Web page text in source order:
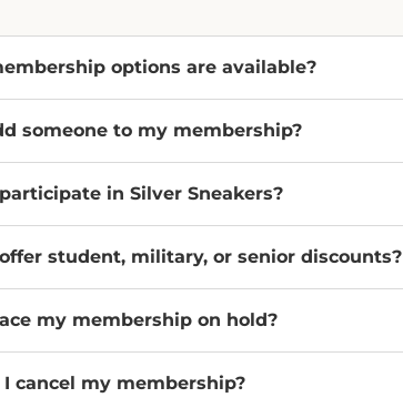
options are available?
someone to my membership?
in Silver Sneakers?
student, military, or senior discounts?
my membership on hold?
I cancel my membership?